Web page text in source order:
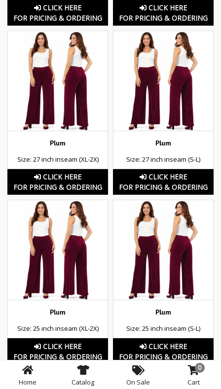
CLICK HERE
FOR PRICING & ORDERING
CLICK HERE
FOR PRICING & ORDERING
Plum
Size: 27 inch inseam (XL-2X)
CLICK HERE
FOR PRICING & ORDERING
Plum
Size: 27 inch inseam (S-L)
CLICK HERE
FOR PRICING & ORDERING
Plum
Size: 25 inch inseam (XL-2X)
CLICK HERE
FOR PRICING & ORDERING
Plum
Size: 25 inch inseam (S-L)
CLICK HERE
FOR PRICING & ORDERING
Home Catalog On Sale
0
Cart